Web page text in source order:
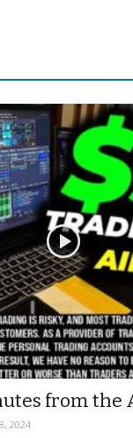
from the
2024